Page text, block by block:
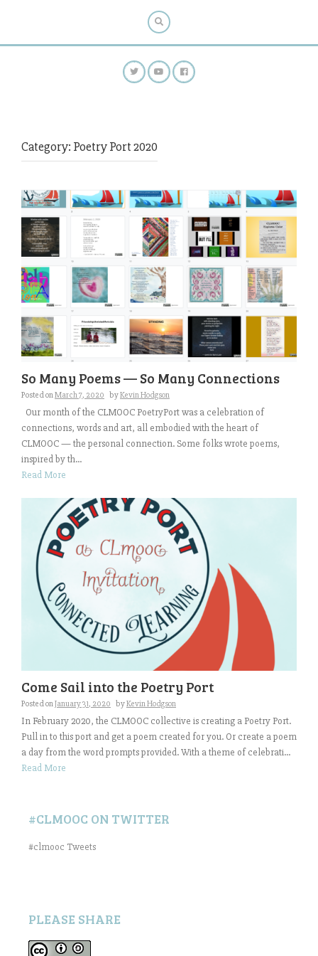
Category: Poetry Port 2020
So Many Poems — So Many Connections
Posted onMarch 7, 2020 byKevin Hodgson
Our month of the CLMOOC PoetryPort was a celebration of
connections, words and art, all embodied with the heart of
CLMOOC — the personal connection. Some folks wrote poems,
inspired by th...
Read More
Come Sail into the Poetry Port
Posted onJanuary 31, 2020 byKevin Hodgson
In February 2020, the CLMOOC collective is creating a Poetry Port.
Pull in to this port and get a poem created for you. Or create a poem
a day from the word prompts provided. With a theme of celebrati...
Read More
#CLMOOC ON TWITTER
#clmooc Tweets
PLEASE SHARE